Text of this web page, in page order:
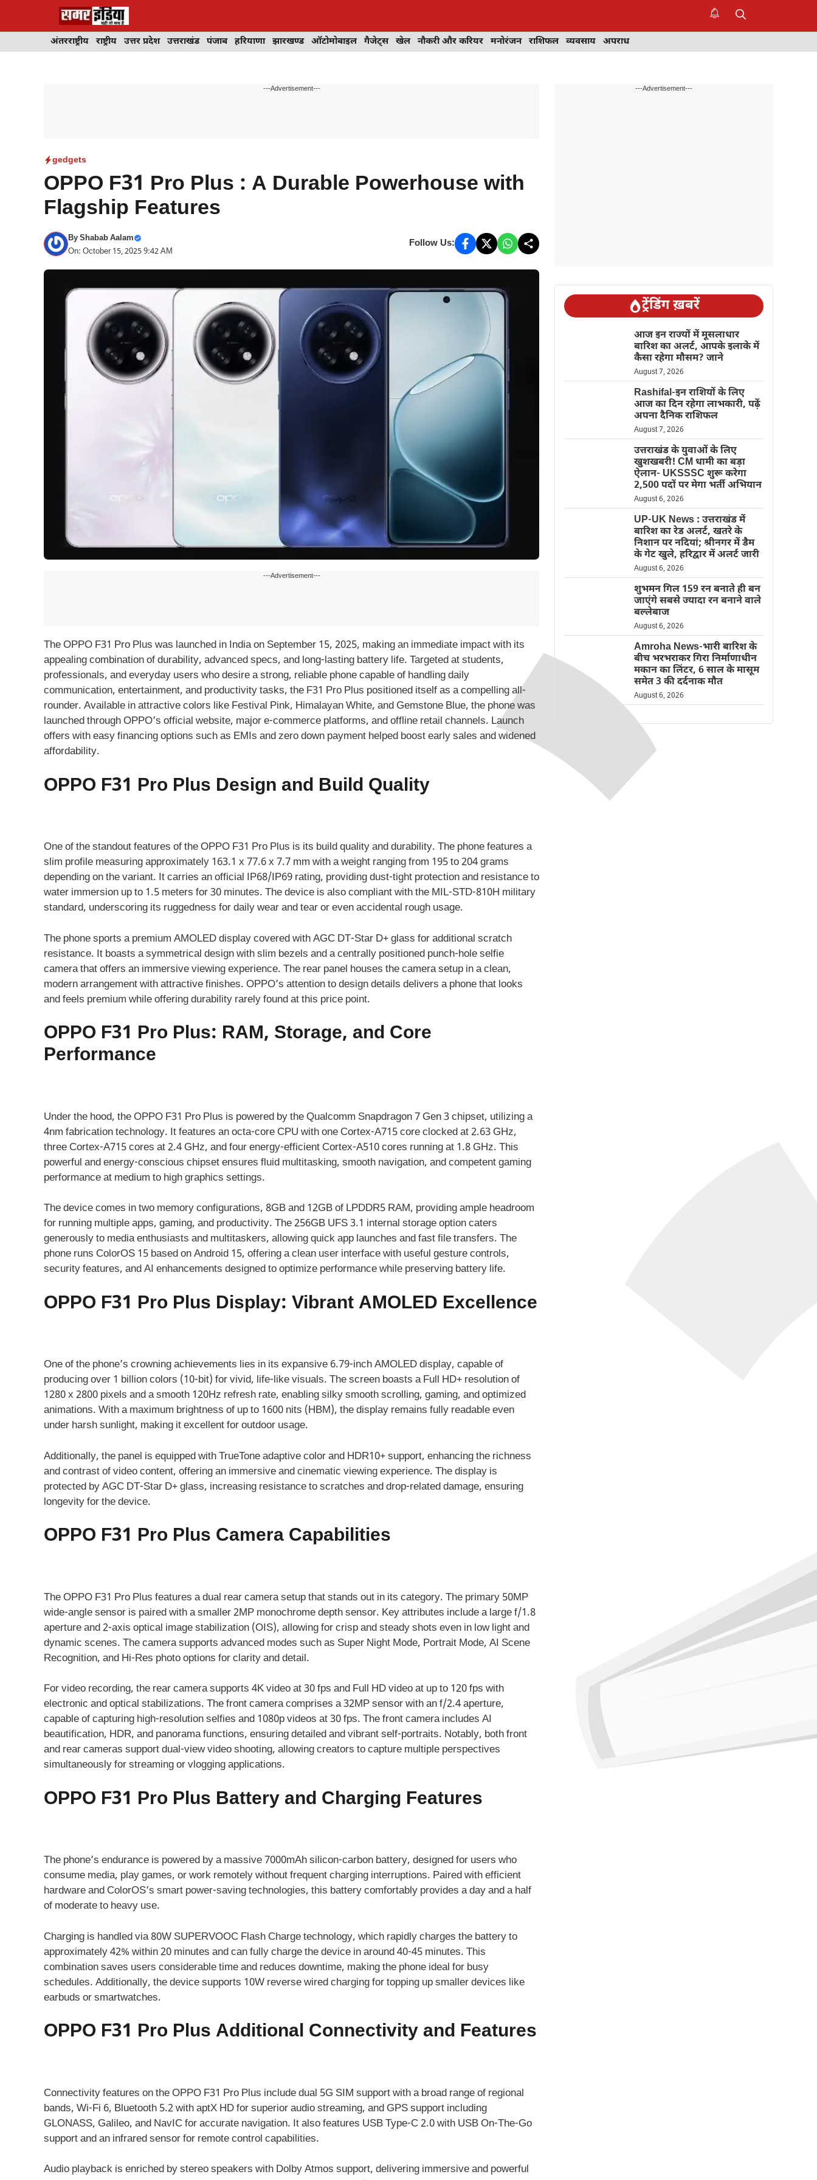
अंतरराष्ट्रीय राष्ट्रीय उत्तर प्रदेश उत्तराखंड पंजाब हरियाणा झारखण्ड ऑटोमोबाइल गैजेट्स खेल नौकरी और करियर मनोरंजन राशिफल व्यवसाय अपराध
---Advertisement---
gedgets
OPPO F31 Pro Plus : A Durable Powerhouse with
Flagship Features
ByShabab Aalam
On: October 15, 2025 9:42 AM
Follow Us:
---Advertisement---
The OPPO F31 Pro Plus was launched in India on September 15, 2025, making an immediate impact with its
appealing combination of durability, advanced specs, and long-lasting battery life. Targeted at students,
professionals, and everyday users who desire a strong, reliable phone capable of handling daily
communication, entertainment, and productivity tasks, the F31 Pro Plus positioned itself as a compelling all-
rounder. Available in attractive colors like Festival Pink, Himalayan White, and Gemstone Blue, the phone was
launched through OPPO’s official website, major e-commerce platforms, and offline retail channels. Launch
offers with easy financing options such as EMIs and zero down payment helped boost early sales and widened
affordability.
OPPO F31 Pro Plus Design and Build Quality
One of the standout features of the OPPO F31 Pro Plus is its build quality and durability. The phone features a
slim profile measuring approximately 163.1 x 77.6 x 7.7 mm with a weight ranging from 195 to 204 grams
depending on the variant. It carries an official IP68/IP69 rating, providing dust-tight protection and resistance to
water immersion up to 1.5 meters for 30 minutes. The device is also compliant with the MIL-STD-810H military
standard, underscoring its ruggedness for daily wear and tear or even accidental rough usage.
The phone sports a premium AMOLED display covered with AGC DT-Star D+ glass for additional scratch
resistance. It boasts a symmetrical design with slim bezels and a centrally positioned punch-hole selfie
camera that offers an immersive viewing experience. The rear panel houses the camera setup in a clean,
modern arrangement with attractive finishes. OPPO’s attention to design details delivers a phone that looks
and feels premium while offering durability rarely found at this price point.
OPPO F31 Pro Plus: RAM, Storage, and Core
Performance
Under the hood, the OPPO F31 Pro Plus is powered by the Qualcomm Snapdragon 7 Gen 3 chipset, utilizing a
4nm fabrication technology. It features an octa-core CPU with one Cortex-A715 core clocked at 2.63 GHz,
three Cortex-A715 cores at 2.4 GHz, and four energy-efficient Cortex-A510 cores running at 1.8 GHz. This
powerful and energy-conscious chipset ensures fluid multitasking, smooth navigation, and competent gaming
performance at medium to high graphics settings.
The device comes in two memory configurations, 8GB and 12GB of LPDDR5 RAM, providing ample headroom
for running multiple apps, gaming, and productivity. The 256GB UFS 3.1 internal storage option caters
generously to media enthusiasts and multitaskers, allowing quick app launches and fast file transfers. The
phone runs ColorOS 15 based on Android 15, offering a clean user interface with useful gesture controls,
security features, and AI enhancements designed to optimize performance while preserving battery life.
OPPO F31 Pro Plus Display: Vibrant AMOLED Excellence
One of the phone’s crowning achievements lies in its expansive 6.79-inch AMOLED display, capable of
producing over 1 billion colors (10-bit) for vivid, life-like visuals. The screen boasts a Full HD+ resolution of
1280 x 2800 pixels and a smooth 120Hz refresh rate, enabling silky smooth scrolling, gaming, and optimized
animations. With a maximum brightness of up to 1600 nits (HBM), the display remains fully readable even
under harsh sunlight, making it excellent for outdoor usage.
Additionally, the panel is equipped with TrueTone adaptive color and HDR10+ support, enhancing the richness
and contrast of video content, offering an immersive and cinematic viewing experience. The display is
protected by AGC DT-Star D+ glass, increasing resistance to scratches and drop-related damage, ensuring
longevity for the device.
OPPO F31 Pro Plus Camera Capabilities
The OPPO F31 Pro Plus features a dual rear camera setup that stands out in its category. The primary 50MP
wide-angle sensor is paired with a smaller 2MP monochrome depth sensor. Key attributes include a large f/1.8
aperture and 2-axis optical image stabilization (OIS), allowing for crisp and steady shots even in low light and
dynamic scenes. The camera supports advanced modes such as Super Night Mode, Portrait Mode, AI Scene
Recognition, and Hi-Res photo options for clarity and detail.
For video recording, the rear camera supports 4K video at 30 fps and Full HD video at up to 120 fps with
electronic and optical stabilizations. The front camera comprises a 32MP sensor with an f/2.4 aperture,
capable of capturing high-resolution selfies and 1080p videos at 30 fps. The front camera includes AI
beautification, HDR, and panorama functions, ensuring detailed and vibrant self-portraits. Notably, both front
and rear cameras support dual-view video shooting, allowing creators to capture multiple perspectives
simultaneously for streaming or vlogging applications.
OPPO F31 Pro Plus Battery and Charging Features
The phone’s endurance is powered by a massive 7000mAh silicon-carbon battery, designed for users who
consume media, play games, or work remotely without frequent charging interruptions. Paired with efficient
hardware and ColorOS’s smart power-saving technologies, this battery comfortably provides a day and a half
of moderate to heavy use.
Charging is handled via 80W SUPERVOOC Flash Charge technology, which rapidly charges the battery to
approximately 42% within 20 minutes and can fully charge the device in around 40-45 minutes. This
combination saves users considerable time and reduces downtime, making the phone ideal for busy
schedules. Additionally, the device supports 10W reverse wired charging for topping up smaller devices like
earbuds or smartwatches.
OPPO F31 Pro Plus Additional Connectivity and Features
Connectivity features on the OPPO F31 Pro Plus include dual 5G SIM support with a broad range of regional
bands, Wi-Fi 6, Bluetooth 5.2 with aptX HD for superior audio streaming, and GPS support including
GLONASS, Galileo, and NavIC for accurate navigation. It also features USB Type-C 2.0 with USB On-The-Go
support and an infrared sensor for remote control capabilities.
Audio playback is enriched by stereo speakers with Dolby Atmos support, delivering immersive and powerful
---Advertisement---
ट्रेंडिंग ख़बरें
आज इन राज्यों में मूसलाधार
बारिश का अलर्ट, आपके इलाके में
कैसा रहेगा मौसम? जाने
August 7, 2026
Rashifal-इन राशियों के लिए
आज का दिन रहेगा लाभकारी, पढ़ें
अपना दैनिक राशिफल
August 7, 2026
उत्तराखंड के युवाओं के लिए
खुशखबरी! CM धामी का बड़ा
ऐलान- UKSSSC शुरू करेगा
2,500 पदों पर मेगा भर्ती अभियान
August 6, 2026
UP-UK News : उत्तराखंड में
बारिश का रेड अलर्ट, खतरे के
निशान पर नदियां; श्रीनगर में डैम
के गेट खुले, हरिद्वार में अलर्ट जारी
August 6, 2026
शुभमन गिल 159 रन बनाते ही बन
जाएंगे सबसे ज्यादा रन बनाने वाले
बल्लेबाज
August 6, 2026
Amroha News-भारी बारिश के
बीच भरभराकर गिरा निर्माणाधीन
मकान का लिंटर, 6 साल के मासूम
समेत 3 की दर्दनाक मौत
August 6, 2026